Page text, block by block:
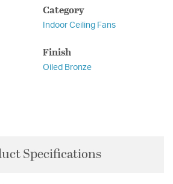
Category
Indoor Ceiling Fans
Finish
Oiled Bronze
Specifications